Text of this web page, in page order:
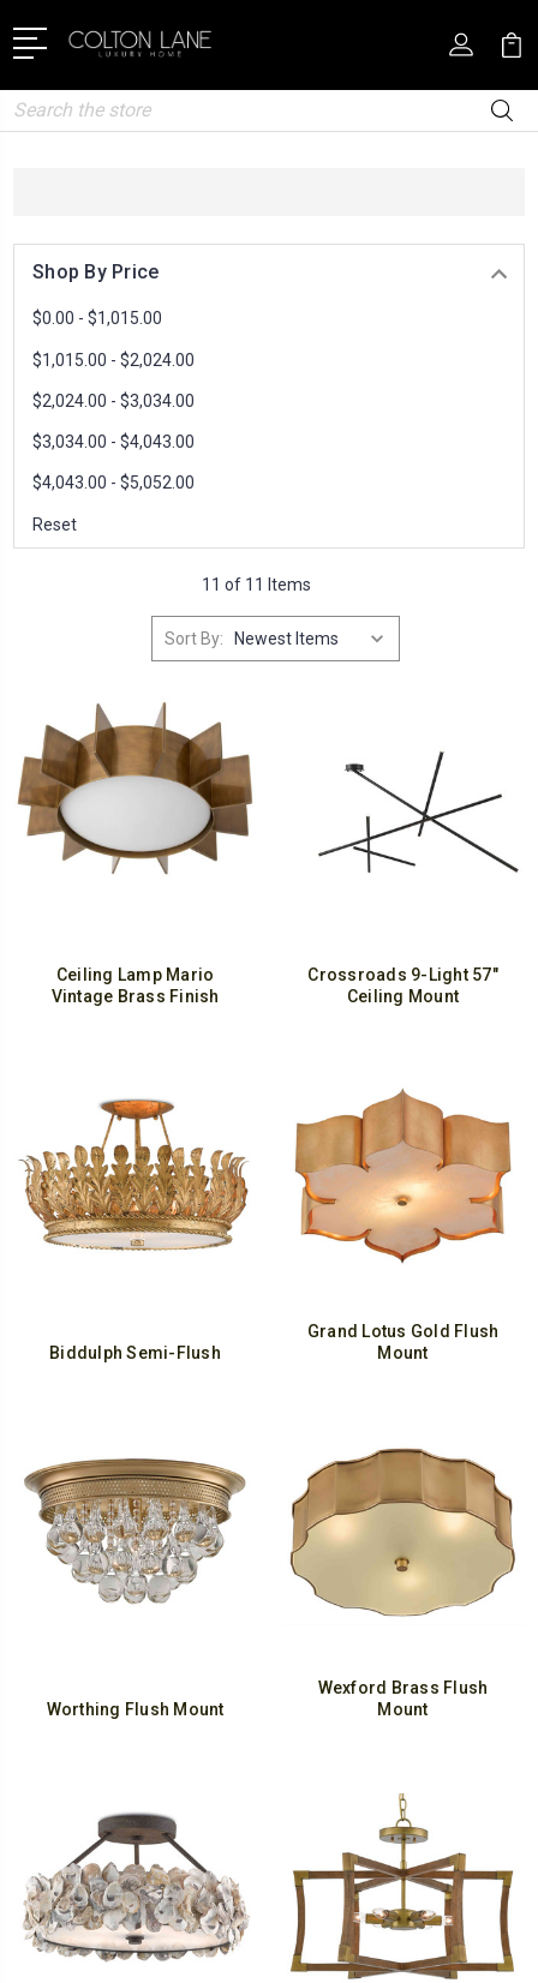
Search
Shop By Price
$0.00 - $1,015.00
$1,015.00 - $2,024.00
$2,024.00 - $3,034.00
$3,034.00 - $4,043.00
$4,043.00 - $5,052.00
Reset
11 of 11 Items
Sort By:
Ceiling Lamp Mario
Vintage Brass Finish
Crossroads 9-Light 57"
Ceiling Mount
Biddulph Semi-Flush
Grand Lotus Gold Flush
Mount
Worthing Flush Mount
Wexford Brass Flush
Mount